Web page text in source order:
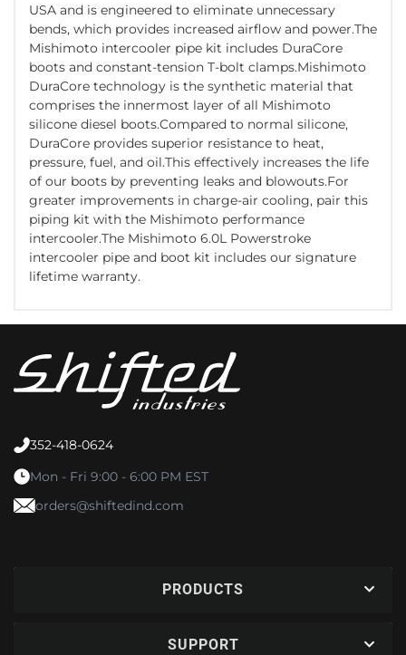
USA and is engineered to eliminate unnecessary
bends, which provides increased airflow and power.The
Mishimoto intercooler pipe kit includes DuraCore
boots and constant-tension T-bolt clamps.Mishimoto
DuraCore technology is the synthetic material that
comprises the innermost layer of all Mishimoto
silicone diesel boots.Compared to normal silicone,
DuraCore provides superior resistance to heat,
pressure, fuel, and oil.This effectively increases the life
of our boots by preventing leaks and blowouts.For
greater improvements in charge-air cooling, pair this
piping kit with the Mishimoto performance
intercooler.The Mishimoto 6.0L Powerstroke
intercooler pipe and boot kit includes our signature
lifetime warranty.
352-418-0624
Mon - Fri 9:00 - 6:00 PM EST
orders@shiftedind.com
PRODUCTS
SUPPORT